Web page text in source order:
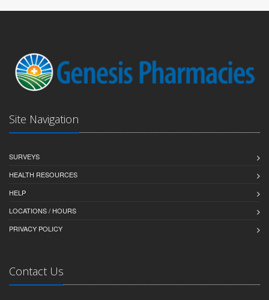
Site Navigation
SURVEYS
HEALTH RESOURCES
HELP
LOCATIONS / HOURS
PRIVACY POLICY
Contact Us